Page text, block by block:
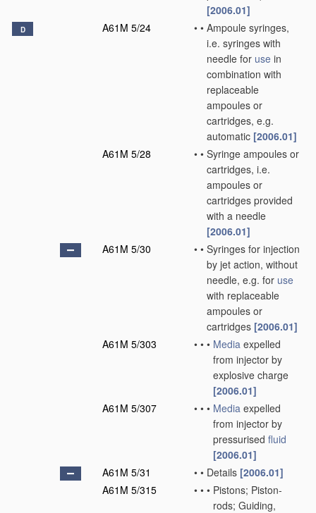
[2006.01]
D A61M 5/24 • • Ampoule syringes,
i.e. syringes with
needle for use in
combination with
replaceable
ampoules or
cartridges, e.g.
automatic [2006.01]
A61M 5/28
• • Syringe ampoules or
cartridges, i.e.
ampoules or
cartridges provided
with a needle
[2006.01]
A61M 5/30
• • Syringes for injection
by jet action, without
needle, e.g. for use
with replaceable
ampoules or
cartridges [2006.01]
A61M 5/303
• • • Media expelled
from injector by
explosive charge
[2006.01]
A61M 5/307
• • • Media expelled
from injector by
pressurised fluid
[2006.01]
A61M 5/31
• • Details [2006.01]
A61M 5/315
• • • Pistons; Piston-
rods; Guiding,